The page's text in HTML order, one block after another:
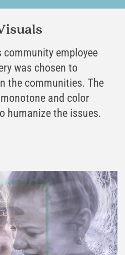
employee
was chosen to
the communities. The
and color
humanize the issues.